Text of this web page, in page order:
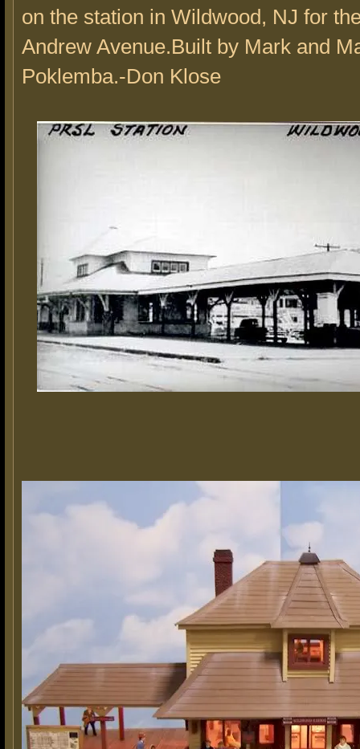
on the station in Wildwood, NJ for
Andrew Avenue.Built by Mark and
Poklemba.-Don Klose